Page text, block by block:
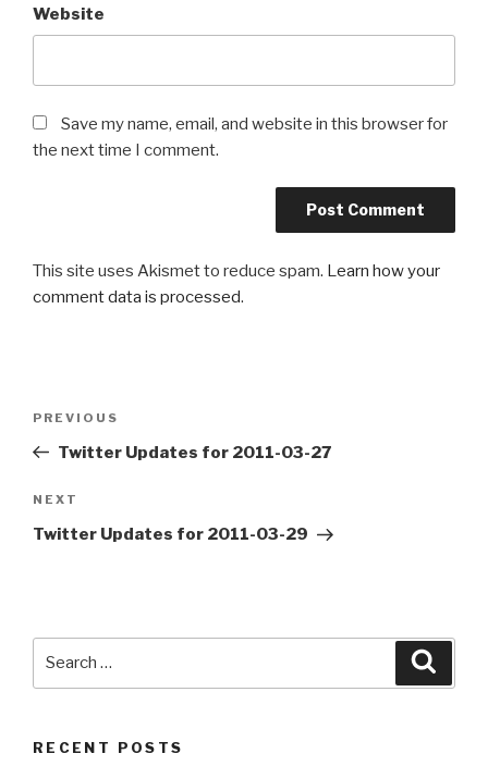
Website
Save my name, email, and website in this browser for
the next time I comment.
This site uses Akismet to reduce spam. Learn how your
comment data is processed.
Previous
Post
PREVIOUS
Twitter Updates for 2011-03-27
Next
Post
NEXT
Twitter Updates for 2011-03-29
RECENT POSTS